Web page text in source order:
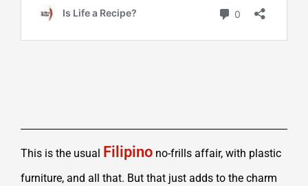
This is the usual Filipino no-frills affair, with plastic
furniture, and all that. But that just adds to the charm